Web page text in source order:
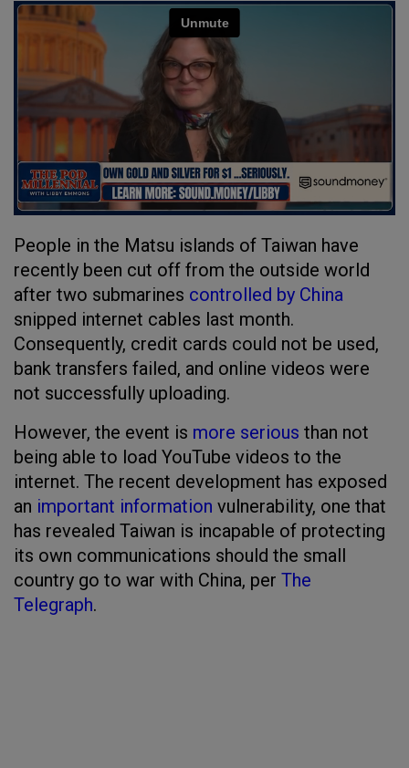
People in the Matsu islands of Taiwan have
recently been cut off from the outside world
after two submarines controlled by China
snipped internet cables last month.
Consequently, credit cards could not be used,
bank transfers failed, and online videos were
not successfully uploading.
However, the event is more serious than not
being able to load YouTube videos to the
internet. The recent development has exposed
an important information vulnerability, one that
has revealed Taiwan is incapable of protecting
its own communications should the small
country go to war with China, per The
Telegraph.